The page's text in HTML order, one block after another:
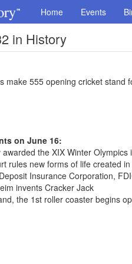
Home Events
in History
make 555 opening cricket stand
on June 16:
the XIX Winter Olympics
rules new forms of life created
Insurance Corporation,
invents Cracker Jack
the 1st roller coaster begins